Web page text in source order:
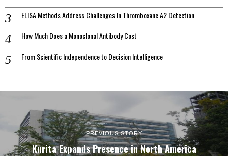
ELISA Methods Address Challenges In Thromboxane A2 Detection
How Much Does a Monoclonal Antibody Cost
From Scientific Independence to Decision Intelligence
PREVIOUS STORY
Kurita Expands Presence in North America